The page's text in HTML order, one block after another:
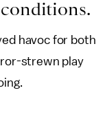
havoc for both
strewn play